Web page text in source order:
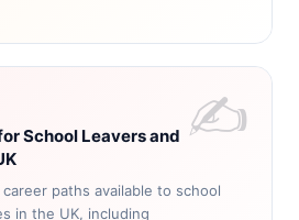
✍️
School Leavers and
paths available to school
in the UK, including